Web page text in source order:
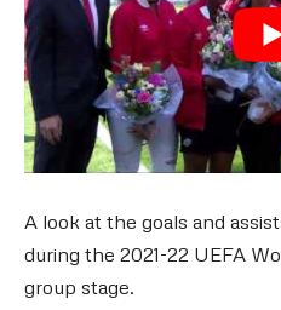
A look at the goals and
during the 2021-22 UEFA
group stage.